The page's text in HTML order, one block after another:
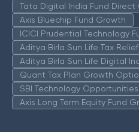
Tata Digital India Fund Direct
Axis Bluechip Fund Growth
ICICI Prudential Technology
Aditya Birla Sun Life Tax
Aditya Birla Sun Life Digital
Quant Tax Plan Growth
SBI Technology
Axis Long Term Equity Fund